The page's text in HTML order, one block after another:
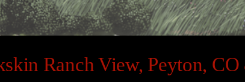
Ranch View, Peyton,